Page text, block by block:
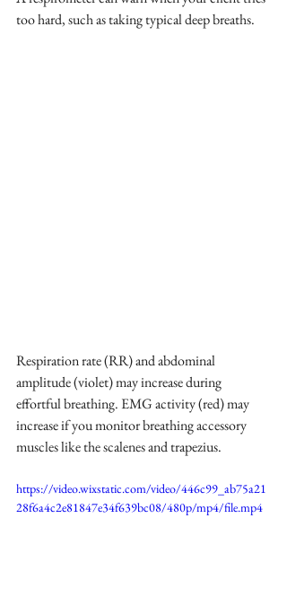
too hard, such as taking typical deep breaths.
Respiration rate (RR) and abdominal
amplitude (violet) may increase during
effortful breathing. EMG activity (red) may
increase if you monitor breathing accessory
muscles like the scalenes and trapezius.
https://video.wixstatic.com/video/446c99_ab75a21
28f6a4c2e81847e34f639bc08/480p/mp4/file.mp4